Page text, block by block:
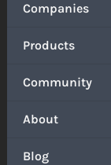
Companies
Products
Community
About
Blog